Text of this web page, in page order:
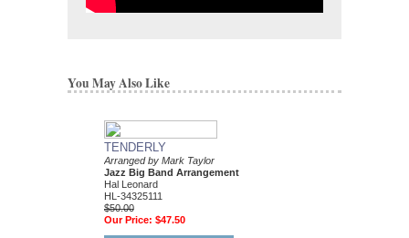
You May Also Like
TENDERLY
Arranged by Mark Taylor
Jazz Big Band Arrangement
Hal Leonard
HL-34325111
$50.00
Our Price: $47.50